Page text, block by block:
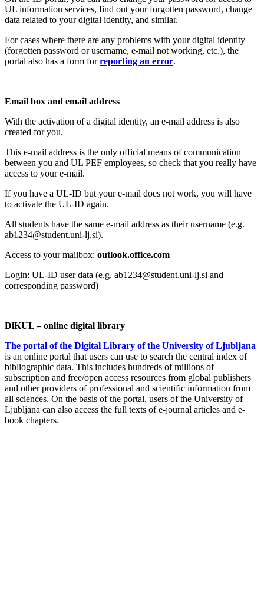
UL information services, find out your forgotten password, change
data related to your digital identity, and similar.
For cases where there are any problems with your digital identity
(forgotten password or username, e-mail not working, etc.), the
portal also has a form forreporting an error.
Email box and email address
With the activation of a digital identity, an e-mail address is also
created for you.
This e-mail address is the only official means of communication
between you and UL PEF employees, so check that you really have
access to your e-mail.
If you have a UL-ID but your e-mail does not work, you will have
to activate the UL-ID again.
All students have the same e-mail address as their username (e.g.
ab1234@student.uni-lj.si).
Access to your mailbox: outlook.office.com
Login: UL-ID user data (e.g. ab1234@student.uni-lj.si and
corresponding password)
DiKUL – online digital library
The portal of the Digital Library of the University of Ljubljana
is an online portal that users can use to search the central index of
bibliographic data. This includes hundreds of millions of
subscription and free/open access resources from global publishers
and other providers of professional and scientific information from
all sciences. On the basis of the portal, users of the University of
Ljubljana can also access the full texts of e-journal articles and e-
book chapters.